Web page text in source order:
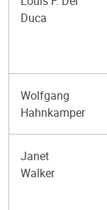
Duca
Wolfgang
Hahnkamper
Janet
Walker